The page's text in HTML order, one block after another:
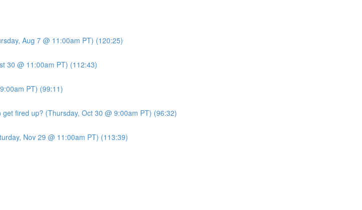
Aug 7 @ 11:00am PT) (120:25)
30 @ 11:00am PT) (112:43)
PT) (99:11)
fired up? (Thursday, Oct 30 @ 9:00am PT) (96:32)
Nov 29 @ 11:00am PT) (113:39)